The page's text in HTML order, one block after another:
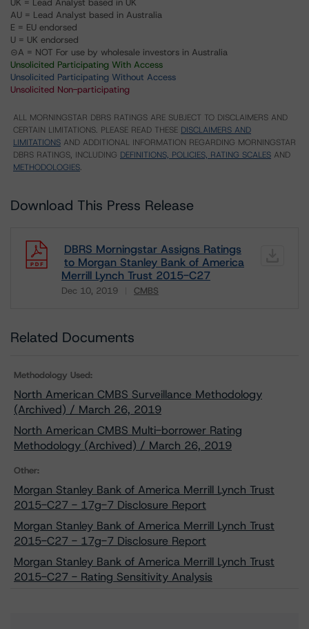
UK = Lead Analyst based in UK
AU = Lead Analyst based in Australia
E = EU endorsed
U = UK endorsed
⊝A = NOT For use by wholesale investors in Australia
Unsolicited Participating With Access
Unsolicited Participating Without Access
Unsolicited Non-participating
ALL MORNINGSTAR DBRS RATINGS ARE SUBJECT TO DISCLAIMERS AND
CERTAIN LIMITATIONS. PLEASE READ THESE DISCLAIMERS AND
LIMITATIONS AND ADDITIONAL INFORMATION REGARDING MORNINGSTAR
DBRS RATINGS, INCLUDING DEFINITIONS, POLICIES, RATING SCALES AND
METHODOLOGIES.
Download This Press Release
DBRS Morningstar Assigns Ratings
to Morgan Stanley Bank of America
Merrill Lynch Trust 2015-C27
Dec 10, 2019 CMBS
Related Documents
Methodology Used:
North American CMBS Surveillance Methodology
(Archived) / March 26, 2019
North American CMBS Multi-borrower Rating
Methodology (Archived) / March 26, 2019
Other:
Morgan Stanley Bank of America Merrill Lynch Trust
2015-C27 - 17g-7 Disclosure Report
Morgan Stanley Bank of America Merrill Lynch Trust
2015-C27 - 17g-7 Disclosure Report
Morgan Stanley Bank of America Merrill Lynch Trust
2015-C27 - Rating Sensitivity Analysis